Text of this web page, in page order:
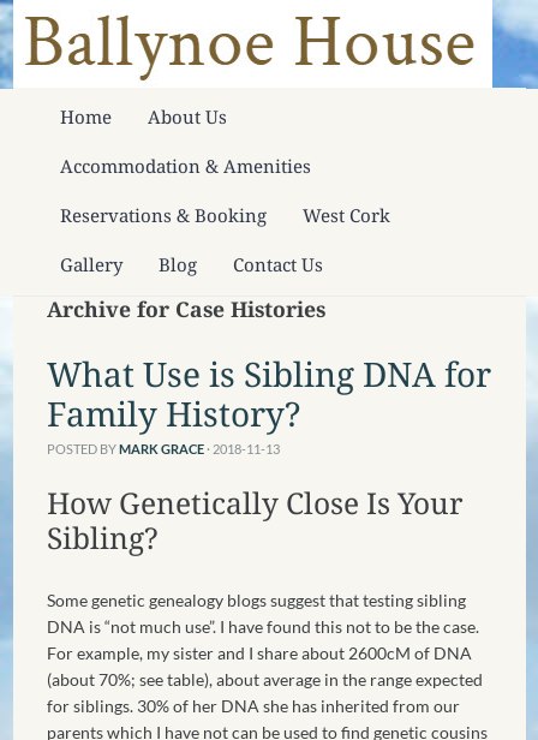
Home About Us
Accommodation & Amenities
Reservations & Booking West Cork
Gallery Blog Contact Us
Archive for Case Histories
What Use is Sibling DNA for
Family History?
POSTED BYMARK GRACE · 2018-11-13
How Genetically Close Is Your
Sibling?
Some genetic genealogy blogs suggest that testing sibling
DNA is “not much use”. I have found this not to be the case.
For example, my sister and I share about 2600cM of DNA
(about 70%; see table), about average in the range expected
for siblings. 30% of her DNA she has inherited from our
parents which I have not can be used to find genetic cousins